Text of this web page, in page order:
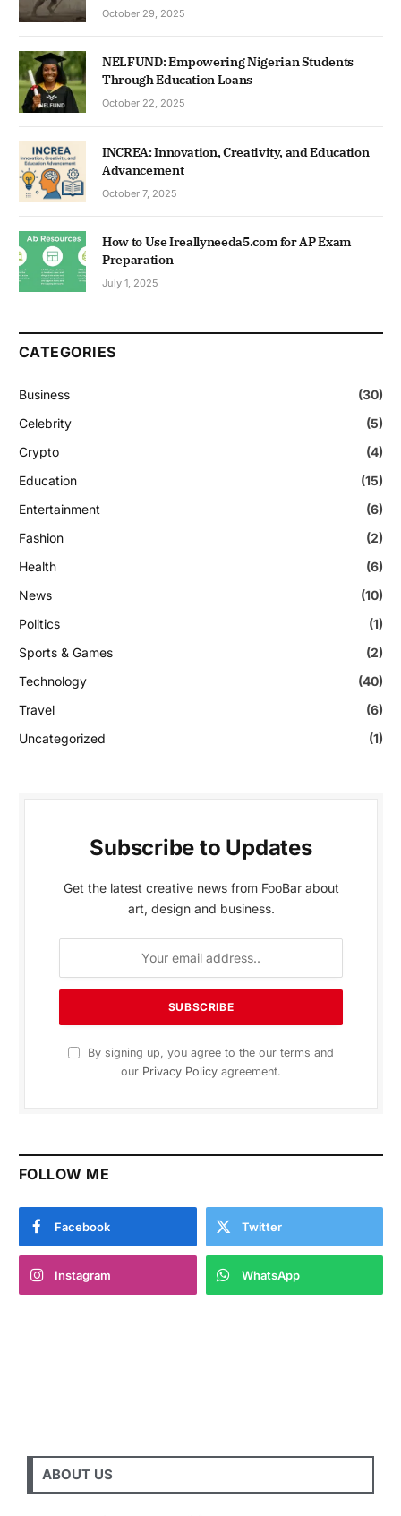
October 29, 2025
NELFUND: Empowering Nigerian Students
Through Education Loans
October 22, 2025
INCREA: Innovation, Creativity, and Education
Advancement
October 7, 2025
How to Use Ireallyneeda5.com for AP Exam
Preparation
July 1, 2025
CATEGORIES
Business
(30)
Celebrity
(5)
Crypto
(4)
Education
(15)
Entertainment
(6)
Fashion
(2)
Health
(6)
News
(10)
Politics
(1)
Sports & Games
(2)
Technology
(40)
Travel
(6)
Uncategorized
(1)
Subscribe to Updates
Get the latest creative news from FooBar about
art, design and business.
By signing up, you agree to the our terms and
our Privacy Policy agreement.
FOLLOW ME
Facebook Twitter
Instagram WhatsApp
ABOUT US